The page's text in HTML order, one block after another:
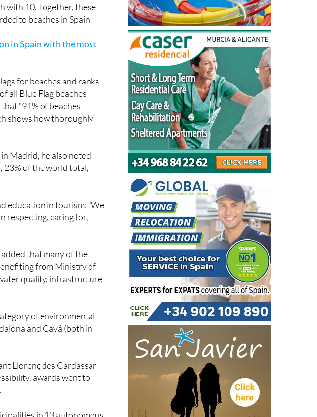
Sanxenxo (19), Vigo (13),
with 10. Together, these
in Spain with the most
for beaches and ranks
all Blue Flag beaches
“91% of beaches
shows how thoroughly
Madrid, he also noted
of the world total,
in tourism: “We
respecting, caring for,
that many of the
from Ministry of
quality, infrastructure
of environmental
and Gavá (both in
Llorenç des Cardassar
awards went to